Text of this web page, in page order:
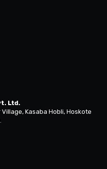
Ltd.
Kasaba Hobli, Hoskote